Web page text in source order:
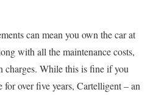
can mean you own the car at
with all the maintenance costs,
charges. While this is fine if you
for over five years, Cartelligent – an